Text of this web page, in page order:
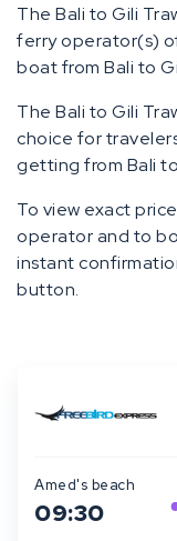
The Bali to Gili
ferry operator(s)
boat from Bali to
The Bali to Gili
choice for
getting from Bali
To view exact
operator and to
instant
button.
Amed's beach
09:30